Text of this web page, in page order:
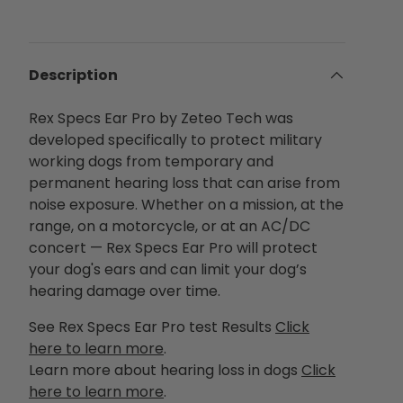
Description
Rex Specs Ear Pro by Zeteo Tech was
developed specifically to protect military
working dogs from temporary and
permanent hearing loss that can arise from
noise exposure. Whether on a mission, at the
range, on a motorcycle, or at an AC/DC
concert — Rex Specs Ear Pro will protect
your dog's ears and can limit your dog’s
hearing damage over time.
See Rex Specs Ear Pro test Results Click
here to learn more.
Learn more about hearing loss in dogs Click
here to learn more.